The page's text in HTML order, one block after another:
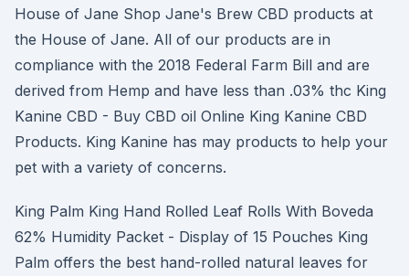
House of Jane Shop Jane's Brew CBD products at
the House of Jane. All of our products are in
compliance with the 2018 Federal Farm Bill and are
derived from Hemp and have less than .03% thc King
Kanine CBD - Buy CBD oil Online King Kanine CBD
Products. King Kanine has may products to help your
pet with a variety of concerns.
King Palm King Hand Rolled Leaf Rolls With Boveda
62% Humidity Packet - Display of 15 Pouches King
Palm offers the best hand-rolled natural leaves for